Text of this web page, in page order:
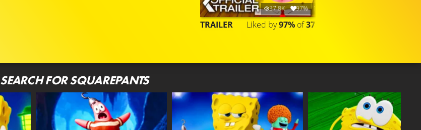
37.8K 97% 1:20
TRAILER Liked by97% of37.783
FOR SQUAREPANTS